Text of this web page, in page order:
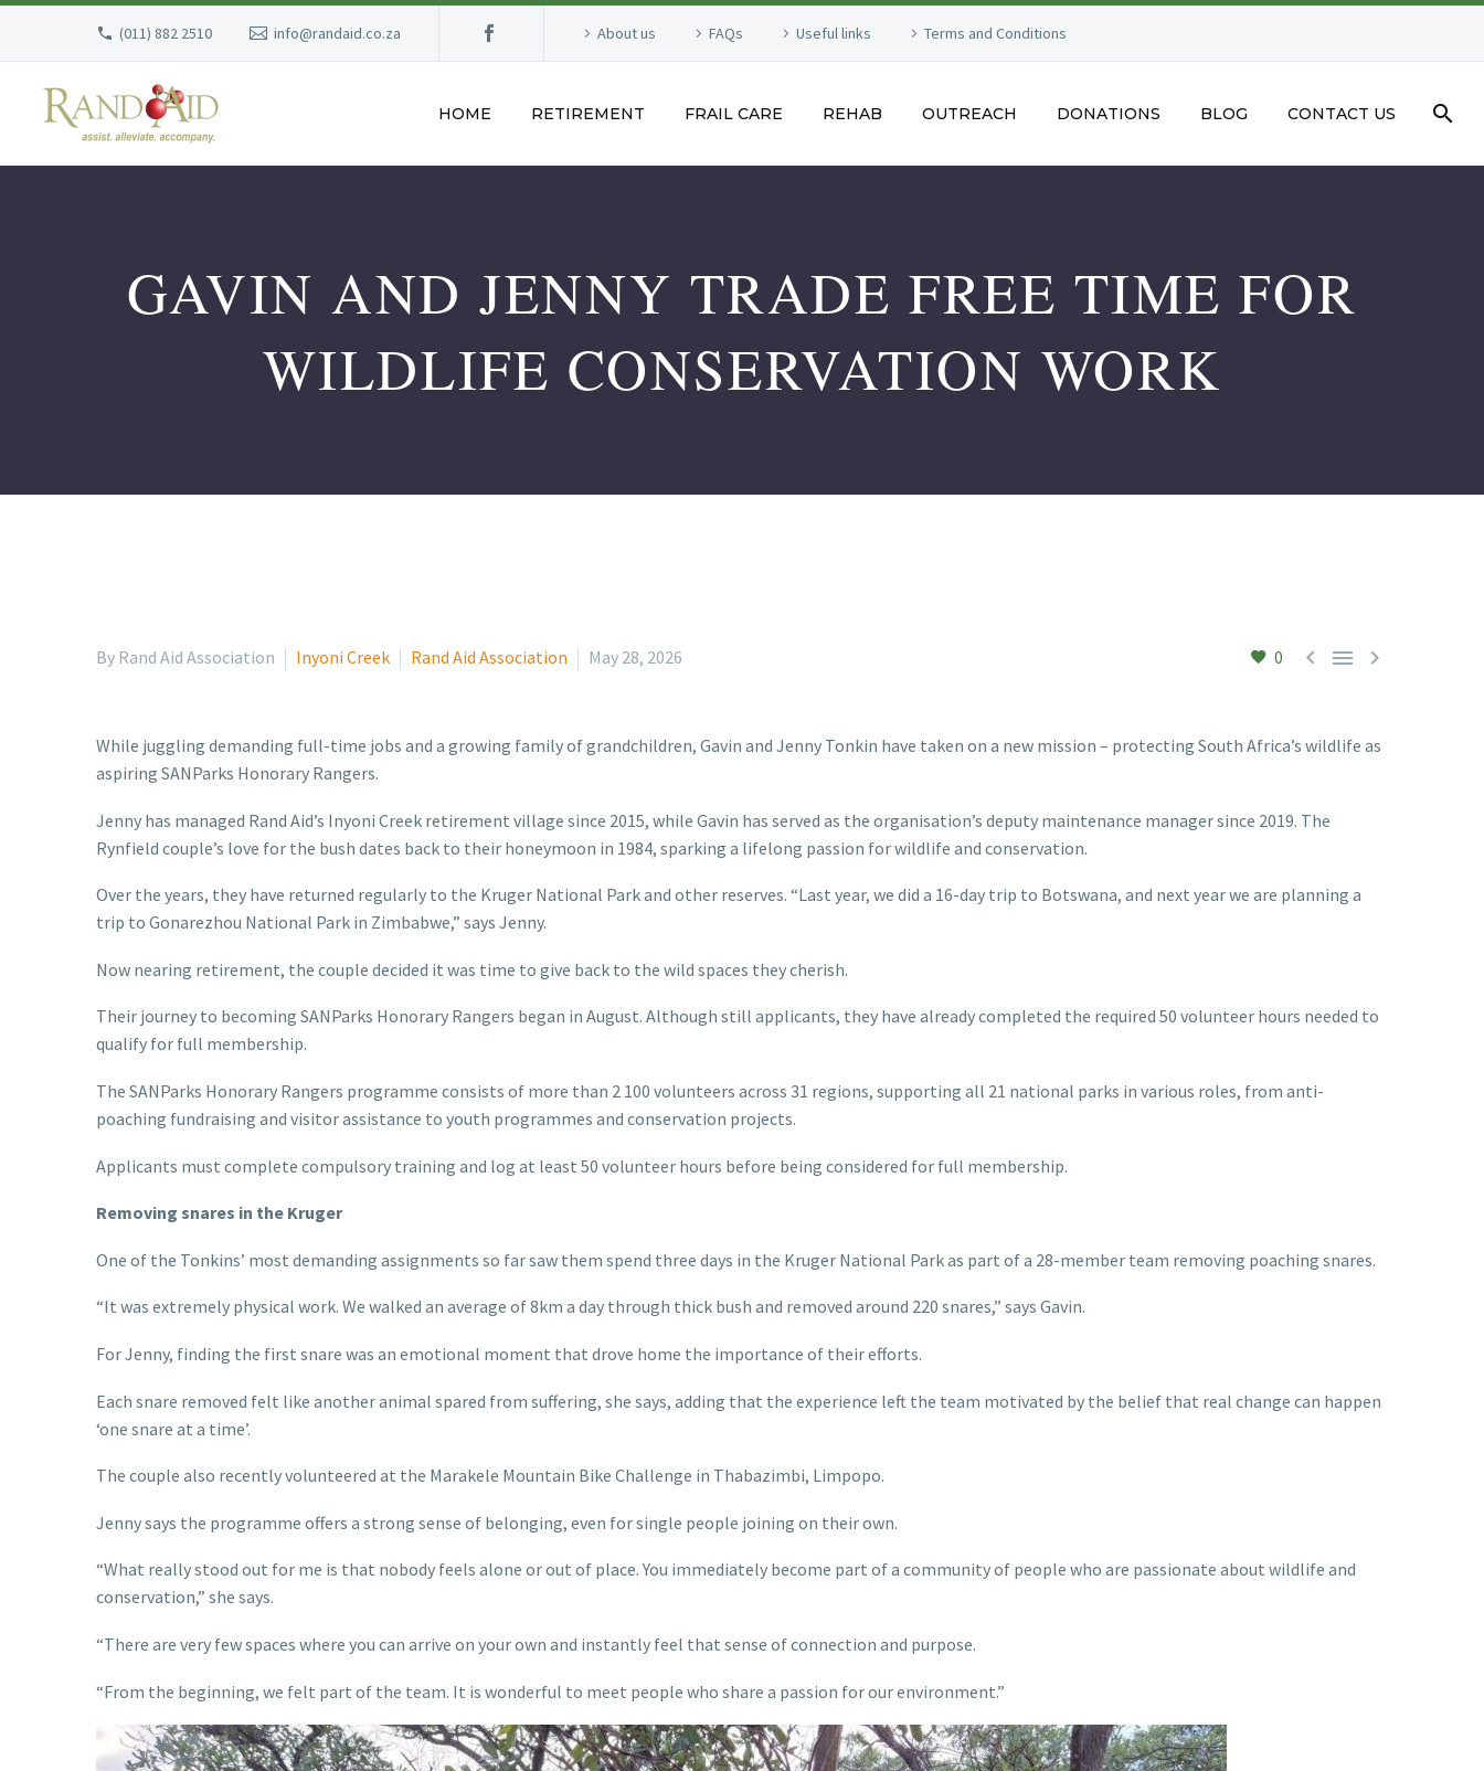
(011) 882 2510 info@randaid.co.za About us FAQs Useful links Terms and Conditions
HOME RETIREMENT FRAIL CARE REHAB OUTREACH DONATIONS BLOG CONTACT US
GAVIN AND JENNY TRADE FREE TIME FOR
WILDLIFE CONSERVATION WORK
0   
By Rand Aid Association Inyoni Creek Rand Aid Association May 28, 2026
While juggling demanding full-time jobs and a growing family of grandchildren, Gavin and Jenny Tonkin have taken on a new mission – protecting South Africa’s wildlife as
aspiring SANParks Honorary Rangers.
Jenny has managed Rand Aid’s Inyoni Creek retirement village since 2015, while Gavin has served as the organisation’s deputy maintenance manager since 2019. The
Rynfield couple’s love for the bush dates back to their honeymoon in 1984, sparking a lifelong passion for wildlife and conservation.
Over the years, they have returned regularly to the Kruger National Park and other reserves. “Last year, we did a 16-day trip to Botswana, and next year we are planning a
trip to Gonarezhou National Park in Zimbabwe,” says Jenny.
Now nearing retirement, the couple decided it was time to give back to the wild spaces they cherish.
Their journey to becoming SANParks Honorary Rangers began in August. Although still applicants, they have already completed the required 50 volunteer hours needed to
qualify for full membership.
The SANParks Honorary Rangers programme consists of more than 2 100 volunteers across 31 regions, supporting all 21 national parks in various roles, from anti-
poaching fundraising and visitor assistance to youth programmes and conservation projects.
Applicants must complete compulsory training and log at least 50 volunteer hours before being considered for full membership.
Removing snares in the Kruger
One of the Tonkins’ most demanding assignments so far saw them spend three days in the Kruger National Park as part of a 28-member team removing poaching snares.
“It was extremely physical work. We walked an average of 8km a day through thick bush and removed around 220 snares,” says Gavin.
For Jenny, finding the first snare was an emotional moment that drove home the importance of their efforts.
Each snare removed felt like another animal spared from suffering, she says, adding that the experience left the team motivated by the belief that real change can happen
‘one snare at a time’.
The couple also recently volunteered at the Marakele Mountain Bike Challenge in Thabazimbi, Limpopo.
Jenny says the programme offers a strong sense of belonging, even for single people joining on their own.
“What really stood out for me is that nobody feels alone or out of place. You immediately become part of a community of people who are passionate about wildlife and
conservation,” she says.
“There are very few spaces where you can arrive on your own and instantly feel that sense of connection and purpose.
“From the beginning, we felt part of the team. It is wonderful to meet people who share a passion for our environment.”